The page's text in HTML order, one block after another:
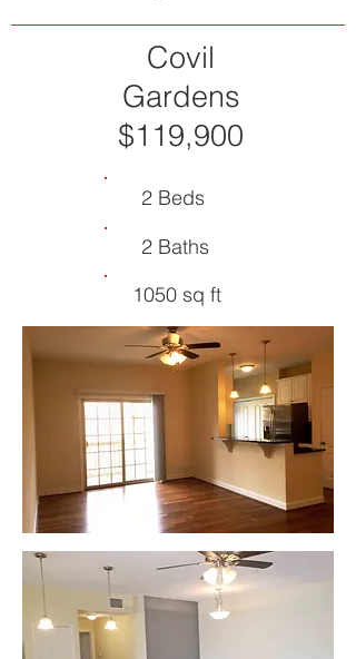
Covil
Gardens
$119,900
2 Beds
2 Baths
1050 sq ft